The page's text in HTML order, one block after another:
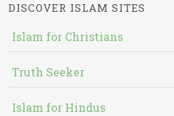
DISCOVER ISLAM SITES
Islam for Christians
Truth Seeker
Islam for Hindus